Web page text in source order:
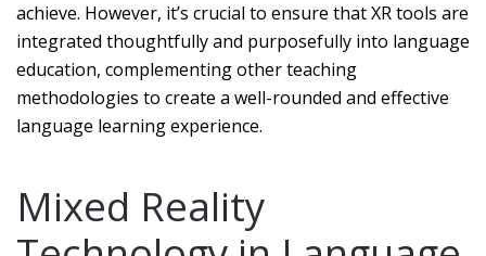
achieve. However, it’s crucial to ensure that XR tools are
integrated thoughtfully and purposefully into language
education, complementing other teaching
methodologies to create a well-rounded and effective
language learning experience.
Mixed Reality